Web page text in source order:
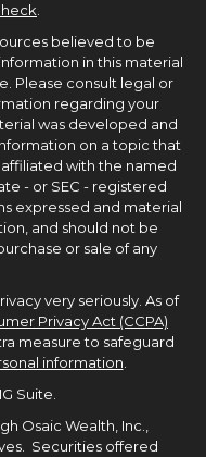
.
believed to be
in this material
Please consult legal or
regarding your
was developed and
on a topic that
with the named
- or SEC - registered
expressed and material
and should not be
or sale of any
very seriously. As of
Privacy Act (CCPA)
measure to safeguard
information.
Suite.
Osaic Wealth, Inc.,
Securities offered